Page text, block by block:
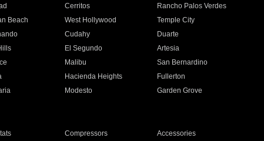
Cerritos
Rancho Palos Verdes
Beach West Hollywood
Temple City
Cudahy
Duarte
El Segundo
Artesia
Malibu
San Bernardino
Hacienda Heights
Fullerton
Modesto
Garden Grove
Compressors
Accessories